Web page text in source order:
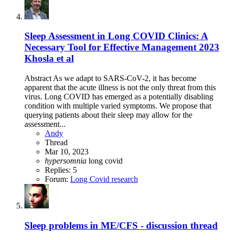
Sleep Assessment in Long COVID Clinics: A
Necessary Tool for Effective Management 2023
Khosla et al
Abstract As we adapt to SARS-CoV-2, it has become
apparent that the acute illness is not the only threat from this
virus. Long COVID has emerged as a potentially disabling
condition with multiple varied symptoms. We propose that
querying patients about their sleep may allow for the
assessment...
Andy
Thread
Mar 10, 2023
hypersomnia long covid
Replies: 5
Forum: Long Covid research
Sleep problems in ME/CFS - discussion thread